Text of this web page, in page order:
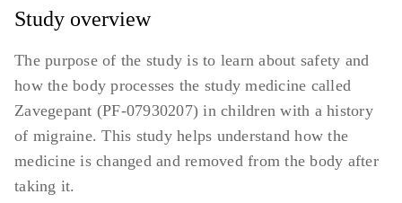
uncontrolled and/or untreated, including:
(Promis Parent Proxy SF 2.0
Depressive Scale T score ≥70)
Suicidal ideation and behaviour (C-
SSRS: any "yes" to items 2 to 5 or
any "yes" to suicide behaviours)
Study overview
The purpose of the study is to learn about safety and
how the body processes the study medicine called
Zavegepant (PF-07930207) in children with a history
of migraine. This study helps understand how the
medicine is changed and removed from the body after
taking it.